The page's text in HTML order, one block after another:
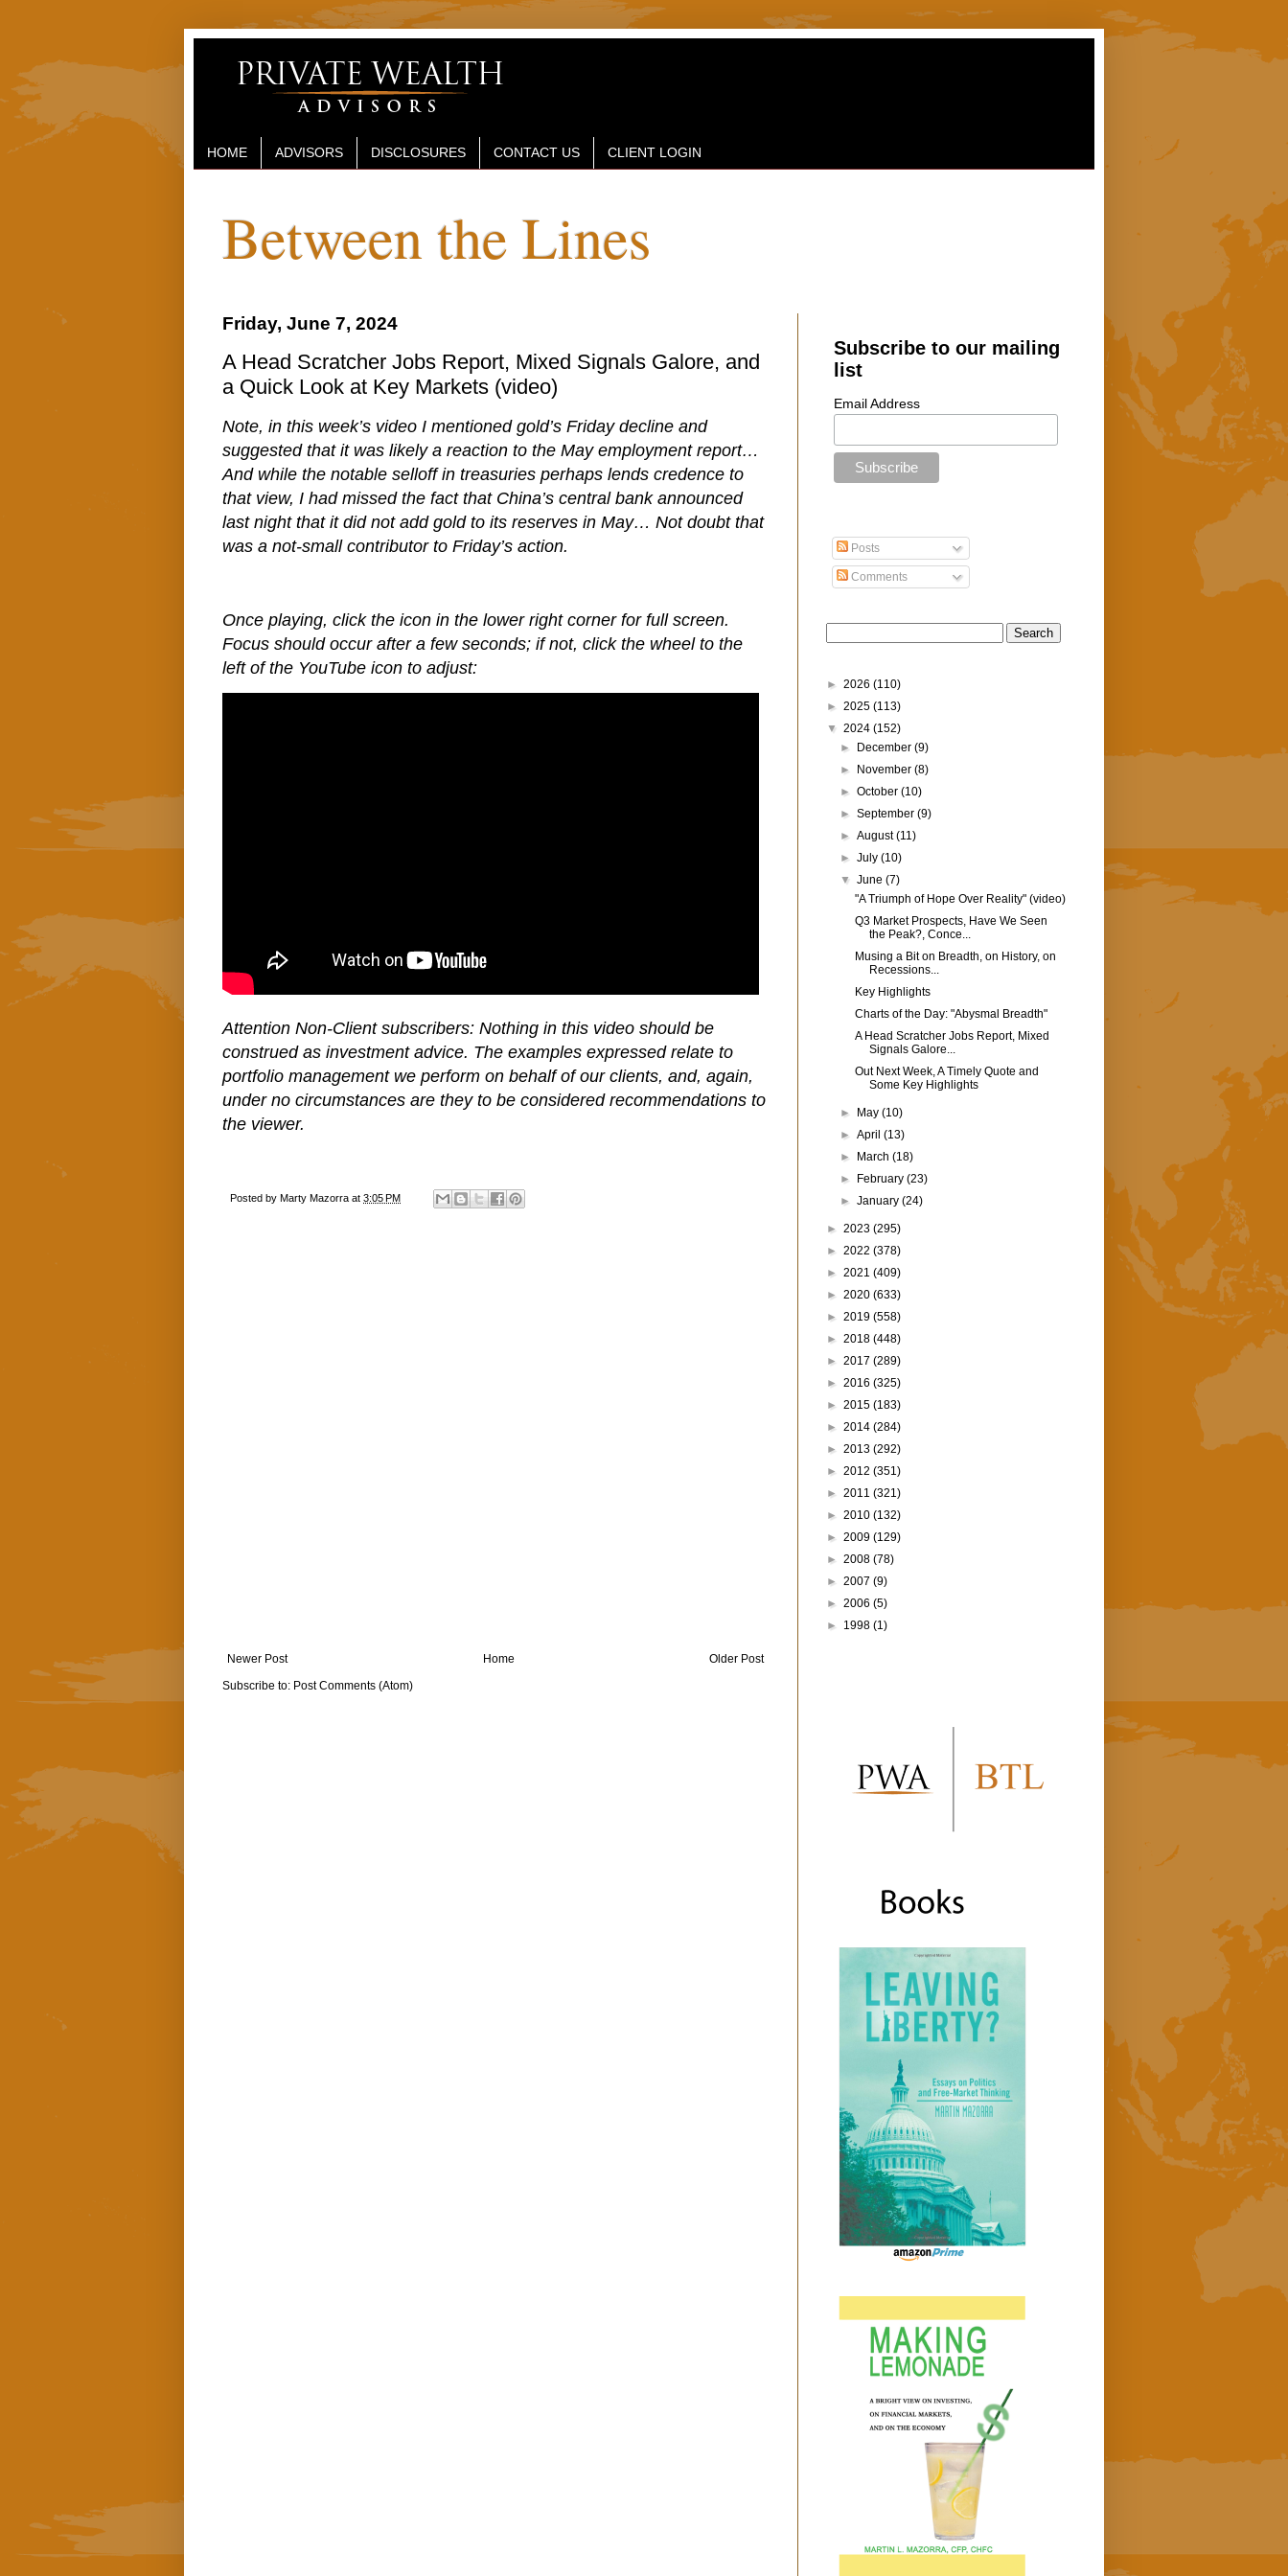
HOME ADVISORS DISCLOSURES CONTACT US CLIENT LOGIN
Between the Lines
Friday, June 7, 2024
A Head Scratcher Jobs Report, Mixed Signals Galore, and
a Quick Look at Key Markets (video)
Note, in this week’s video I mentioned gold’s Friday decline and
suggested that it was likely a reaction to the May employment report…
And while the notable selloff in treasuries perhaps lends credence to
that view, I had missed the fact that China’s central bank announced
last night that it did not add gold to its reserves in May… Not doubt that
was a not-small contributor to Friday’s action.
Once playing, click the icon in the lower right corner for full screen.
Focus should occur after a few seconds; if not, click the wheel to the
left of the YouTube icon to adjust:
Attention Non-Client subscribers: Nothing in this video should be
construed as investment advice. The examples expressed relate to
portfolio management we perform on behalf of our clients, and, again,
under no circumstances are they to be considered recommendations to
the viewer.
Posted by Marty Mazorra at 3:05 PM
Newer Post Older Post
Home
Subscribe to: Post Comments (Atom)
Subscribe to our mailing
list
Email Address
Posts
Comments
► 2026 (110)
► 2025 (113)
▼ 2024 (152)
►
December(9)
►
November(8)
►October(10)
►September(9)
►August(11)
►July(10)
▼June(7)
"A Triumph of Hope Over Reality" (video)
Q3 Market Prospects, Have We Seen
the Peak?, Conce...
Musing a Bit on Breadth, on History, on
Recessions...
Key Highlights
Charts of the Day: "Abysmal Breadth"
A Head Scratcher Jobs Report, Mixed
Signals Galore...
Out Next Week, A Timely Quote and
Some Key Highlights
► May(10)
►April(13)
►
March(18)
►
February(23)
►January(24)
► 2023 (295)
► 2022 (378)
► 2021 (409)
► 2020 (633)
► 2019 (558)
► 2018 (448)
► 2017 (289)
► 2016 (325)
► 2015 (183)
► 2014 (284)
► 2013 (292)
► 2012 (351)
► 2011 (321)
► 2010 (132)
► 2009 (129)
► 2008 (78)
► 2007 (9)
► 2006 (5)
► 1998 (1)